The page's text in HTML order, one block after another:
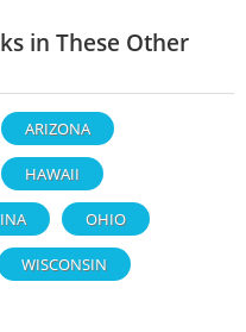
in These Other
ARIZONA
HAWAII
OHIO
WISCONSIN